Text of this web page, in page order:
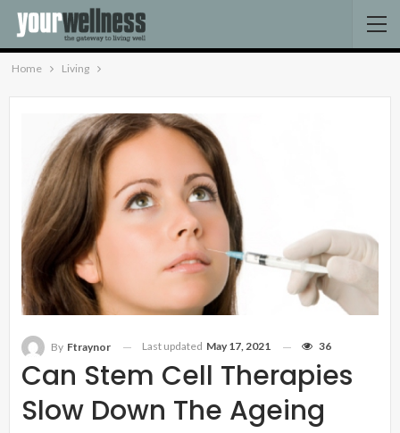
Home Living
Can Stem Cell Therapies
Slow Down The Ageing
By Ftraynor Last updated May 17, 2021 36